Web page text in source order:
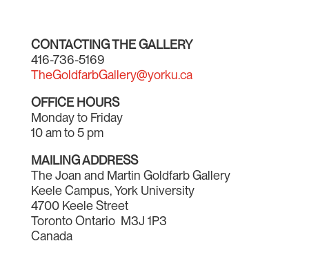
CONTACTING THE GALLERY
416-736-5169
TheGoldfarbGallery@yorku.ca
OFFICE HOURS
Monday to Friday
10 am to 5 pm
MAILING ADDRESS
The Joan and Martin Goldfarb Gallery
Keele Campus, York University
4700 Keele Street
Toronto Ontario M3J 1P3
Canada